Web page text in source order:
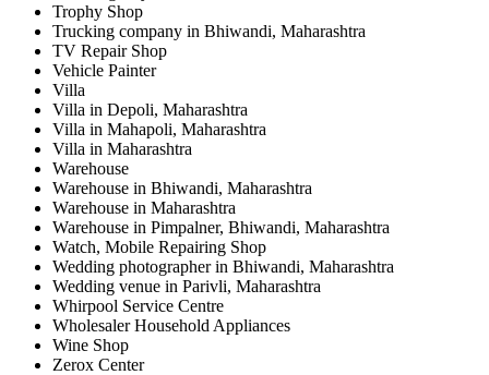
Trophy Shop
Trucking company in Bhiwandi, Maharashtra
TV Repair Shop
Vehicle Painter
Villa
Villa in Depoli, Maharashtra
Villa in Mahapoli, Maharashtra
Villa in Maharashtra
Warehouse
Warehouse in Bhiwandi, Maharashtra
Warehouse in Maharashtra
Warehouse in Pimpalner, Bhiwandi, Maharashtra
Watch, Mobile Repairing Shop
Wedding photographer in Bhiwandi, Maharashtra
Wedding venue in Parivli, Maharashtra
Whirpool Service Centre
Wholesaler Household Appliances
Wine Shop
Zerox Center